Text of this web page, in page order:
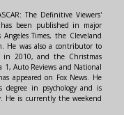
The Definitive Viewers'
been published in major
Times, the Cleveland
He was also a contributor to
in 2010, and the Christmas
1, Auto Reviews and National
appeared on Fox News. He
degree in psychology and is
He is currently the weekend